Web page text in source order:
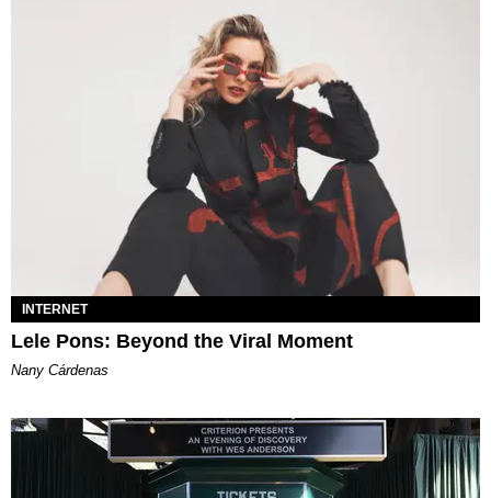
INTERNET
Lele Pons: Beyond the Viral Moment
Nany Cárdenas